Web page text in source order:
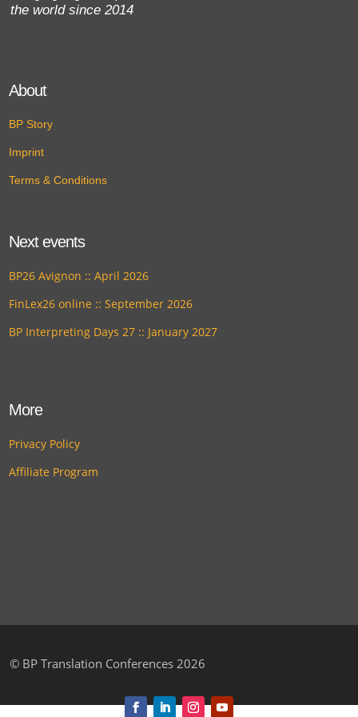
the world since 2014
About
BP Story
Imprint
Terms & Conditions
Next events
BP26 Avignon :: April 2026
FinLex26 online :: September 2026
BP Interpreting Days 27 :: January 2027
More
Privacy Policy
Affiliate Program
© BP Translation Conferences 2026